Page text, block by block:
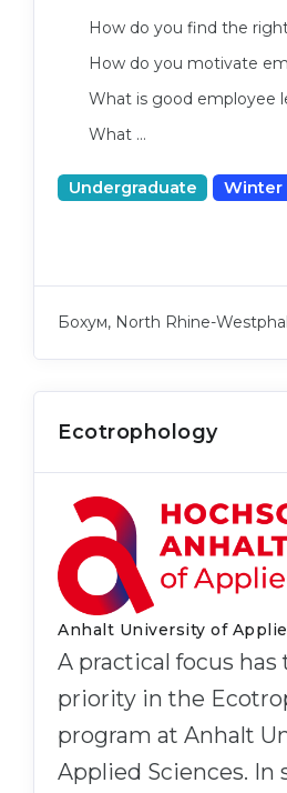
How do you find the
How do you motivate
What is good employee
What …
Undergraduate Winter
Бохум, North Rhine-
Ecotrophology
Anhalt University of
A practical focus
priority in the
program at Anhalt
Applied Sciences. In